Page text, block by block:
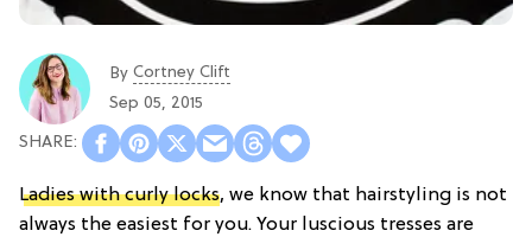
By Cortney Clift
Sep 05, 2015
Ladies with curly locks, we know that hairstyling is not
always the easiest for you. Your luscious tresses are